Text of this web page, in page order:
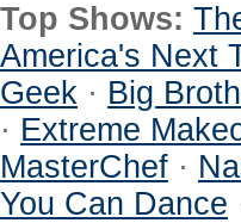
Top Shows:
America's Next
Geek · Big
· Extreme
MasterChef ·
You Can Dance